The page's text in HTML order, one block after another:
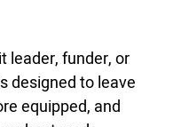
leader, funder, or
designed to leave
equipped, and